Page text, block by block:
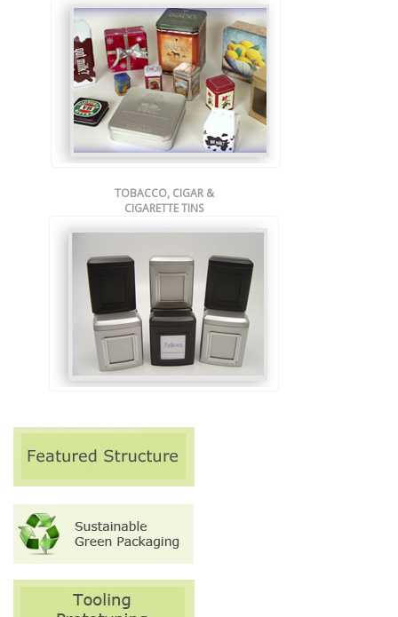
TOBACCO, CIGAR &
CIGARETTE TINS